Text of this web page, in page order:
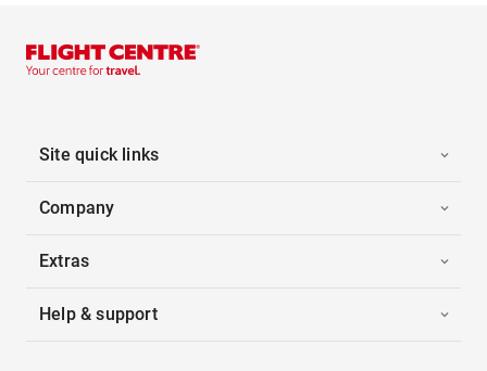
Site quick links
Company
Extras
Help & support